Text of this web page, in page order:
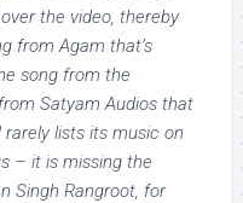
over the video, thereby
from Agam that’s
song from the
Satyam Audios that
lists its music on
– it is missing the
Singh Rangroot, for